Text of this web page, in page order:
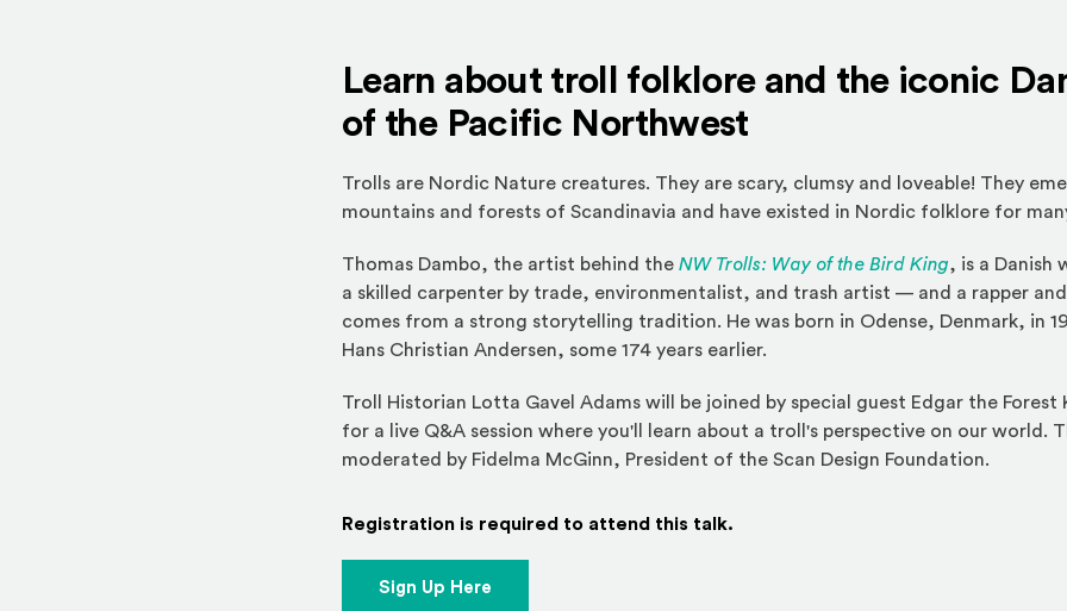
Learn about troll folklore and the iconic
of the Pacific Northwest
Trolls are Nordic Nature creatures. They are scary, clumsy and loveable! They
mountains and forests of Scandinavia and have existed in Nordic folklore for
Thomas Dambo, the artist behind the NW Trolls: Way of the Bird King, is a Danish
a skilled carpenter by trade, environmentalist, and trash artist — and a rapper
comes from a strong storytelling tradition. He was born in Odense, Denmark, in
Hans Christian Andersen, some 174 years earlier.
Troll Historian Lotta Gavel Adams will be joined by special guest Edgar the Forest
for a live Q&A session where you'll learn about a troll's perspective on our world.
moderated by Fidelma McGinn, President of the Scan Design Foundation.
Registration is required to attend this talk.
Sign Up Here